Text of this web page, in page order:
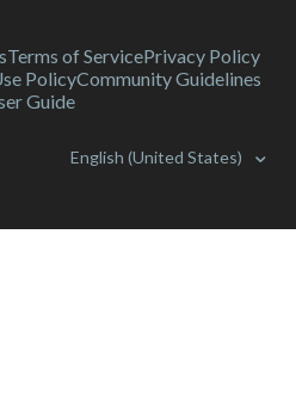
Terms of ServicePrivacy Policy
PolicyCommunity Guidelines
Guide
English (United States)